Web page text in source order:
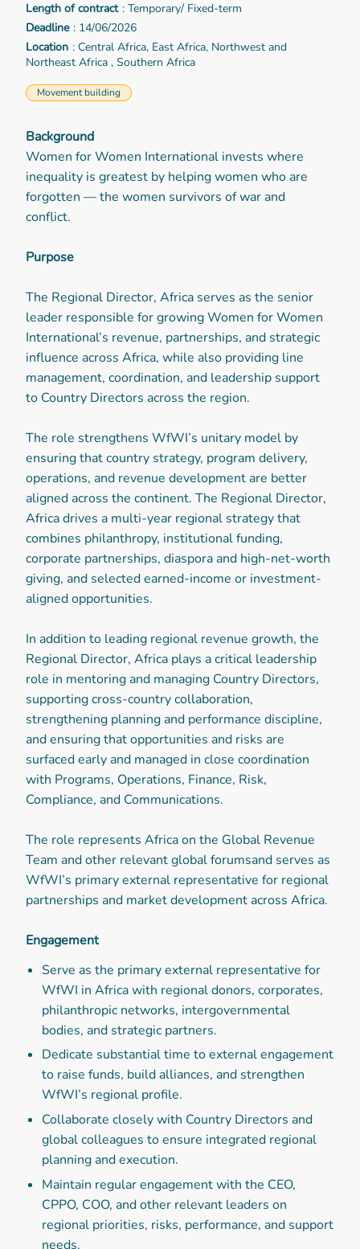
Length of contract : Temporary/ Fixed-term
Deadline : 14/06/2026
Location : Central Africa, East Africa, Northwest and
Northeast Africa , Southern Africa
Movement building
Background
Women for Women International invests where
inequality is greatest by helping women who are
forgotten — the women survivors of war and
conflict.
Purpose
The Regional Director, Africa serves as the senior
leader responsible for growing Women for Women
International’s revenue, partnerships, and strategic
influence across Africa, while also providing line
management, coordination, and leadership support
to Country Directors across the region.
The role strengthens WfWI’s unitary model by
ensuring that country strategy, program delivery,
operations, and revenue development are better
aligned across the continent. The Regional Director,
Africa drives a multi-year regional strategy that
combines philanthropy, institutional funding,
corporate partnerships, diaspora and high-net-worth
giving, and selected earned-income or investment-
aligned opportunities.
In addition to leading regional revenue growth, the
Regional Director, Africa plays a critical leadership
role in mentoring and managing Country Directors,
supporting cross-country collaboration,
strengthening planning and performance discipline,
and ensuring that opportunities and risks are
surfaced early and managed in close coordination
with Programs, Operations, Finance, Risk,
Compliance, and Communications.
The role represents Africa on the Global Revenue
Team and other relevant global forumsand serves as
WfWI’s primary external representative for regional
partnerships and market development across Africa.
Engagement
Serve as the primary external representative for
WfWI in Africa with regional donors, corporates,
philanthropic networks, intergovernmental
bodies, and strategic partners.
Dedicate substantial time to external engagement
to raise funds, build alliances, and strengthen
WfWI’s regional profile.
Collaborate closely with Country Directors and
global colleagues to ensure integrated regional
planning and execution.
Maintain regular engagement with the CEO,
CPPO, COO, and other relevant leaders on
regional priorities, risks, performance, and support
needs.